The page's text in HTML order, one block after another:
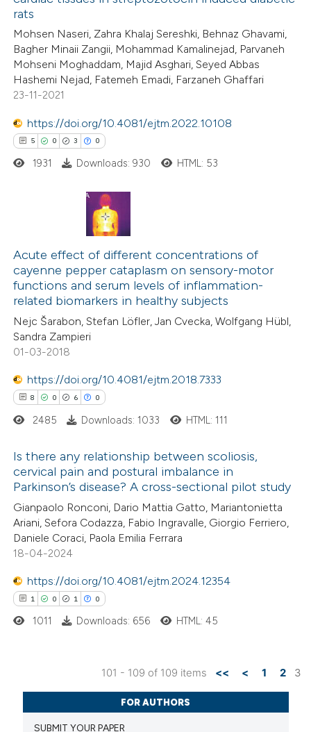
atscite.ai
shows how a scientific paper
been cited by providing the
of the citation, a
describing whether
mentions, or contrasts
cited claim, and a label
in which section the
rats
Mohsen Naseri, Zahra Khalaj Sereshki, Behnaz Ghavami,
Bagher Minaii Zangii, Mohammad Kamalinejad, Parvaneh
Mohseni Moghaddam, Majid Asghari, Seyed Abbas
Hashemi Nejad, Fatemeh Emadi, Farzaneh Ghaffari
23-11-2021
https://doi.org/10.4081/ejtm.2022.10108
5 0 3 0
Citing Publications
Supporting
Mentioning
Contrasting
atscite.ai
shows how a scientific paper
of the citation, a
describing whether
mentions, or contrasts
claim, and a label
in which section the
was made.
1931 Downloads: 930 HTML: 53
Acute effect of different concentrations of
cayenne pepper cataplasm on sensory-motor
functions and serum levels of inflammation-
related biomarkers in healthy subjects
Nejc Šarabon, Stefan Löfler, Jan Cvecka, Wolfgang Hübl,
Sandra Zampieri
01-03-2018
https://doi.org/10.4081/ejtm.2018.7333
8 0 6 0
Citing Publications
Supporting
Mentioning
Contrasting
how this article has been
shows how a scientific paper
2485 Downloads: 1033 HTML: 111
Is there any relationship between scoliosis,
cervical pain and postural imbalance in
Parkinson’s disease? A cross-sectional pilot study
Gianpaolo Ronconi, Dario Mattia Gatto, Mariantonietta
Ariani, Sefora Codazza, Fabio Ingravalle, Giorgio Ferriero,
Daniele Coraci, Paola Emilia Ferrara
18-04-2024
https://doi.org/10.4081/ejtm.2024.12354
1 0 1 0
Citing Publications
Supporting
1011 Downloads: 656 HTML: 45
101 - 109 of 109 items << < 1 2 3
FOR AUTHORS
SUBMIT YOUR PAPER